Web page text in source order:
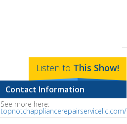
Listen to This Show!
Contact Information
See more here:
topnotchappliancerepairservicellc.com/